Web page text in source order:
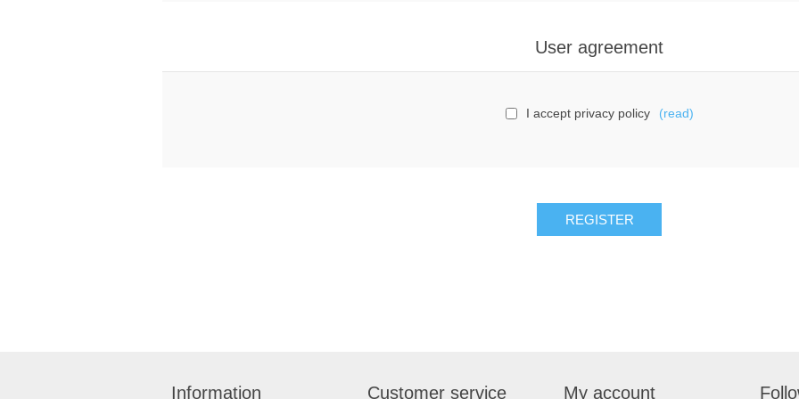
User agreement
I accept privacy policy (read)
Information Customer service My account